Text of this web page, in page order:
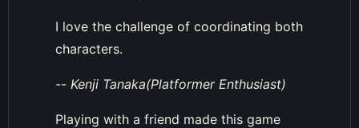
I love the challenge of coordinating both
characters.
-- Kenji Tanaka(Platformer Enthusiast)
Playing with a friend made this game